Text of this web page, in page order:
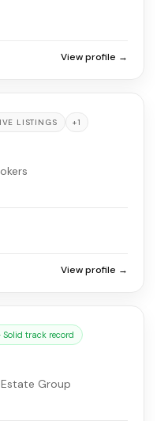
View profile →
LISTINGS +1
View profile →
· Solid track record
Estate Group